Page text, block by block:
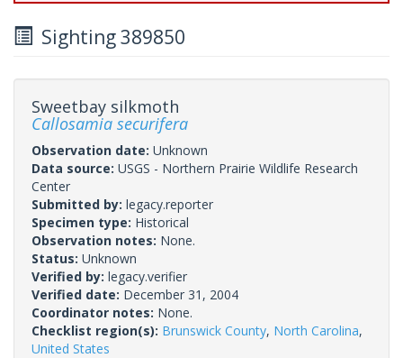
Sighting 389850
Sweetbay silkmoth
Callosamia securifera
Observation date: Unknown
Data source: USGS - Northern Prairie Wildlife Research
Center
Submitted by: legacy.reporter
Specimen type: Historical
Observation notes: None.
Status: Unknown
Verified by: legacy.verifier
Verified date: December 31, 2004
Coordinator notes: None.
Checklist region(s): Brunswick County, North Carolina,
United States